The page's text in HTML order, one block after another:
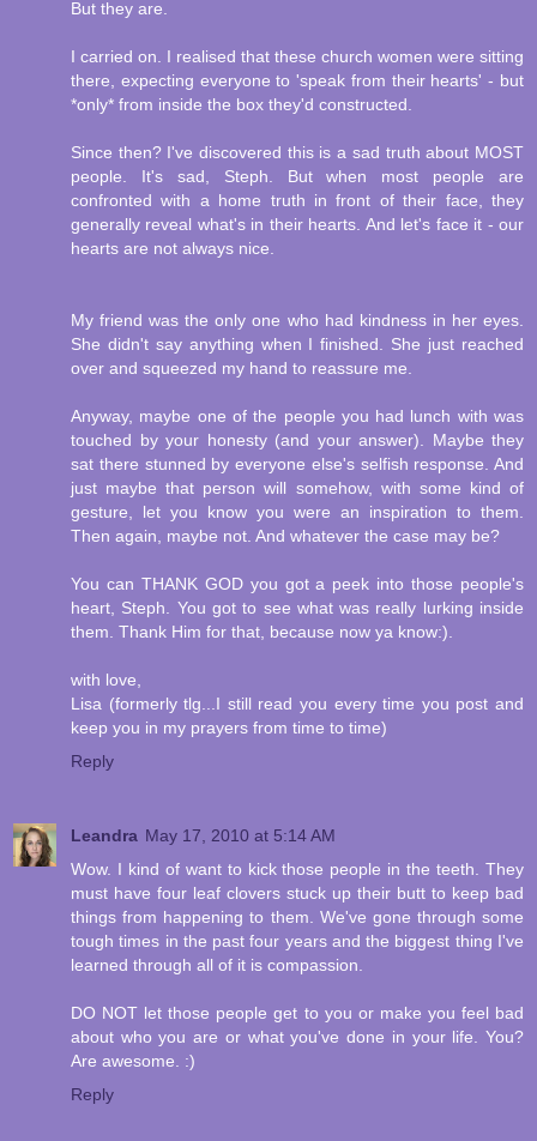
But they are.
I carried on. I realised that these church women were sitting
there, expecting everyone to 'speak from their hearts' - but
*only* from inside the box they'd constructed.
Since then? I've discovered this is a sad truth about MOST
people. It's sad, Steph. But when most people are
confronted with a home truth in front of their face, they
generally reveal what's in their hearts. And let's face it - our
hearts are not always nice.
My friend was the only one who had kindness in her eyes.
She didn't say anything when I finished. She just reached
over and squeezed my hand to reassure me.
Anyway, maybe one of the people you had lunch with was
touched by your honesty (and your answer). Maybe they
sat there stunned by everyone else's selfish response. And
just maybe that person will somehow, with some kind of
gesture, let you know you were an inspiration to them.
Then again, maybe not. And whatever the case may be?
You can THANK GOD you got a peek into those people's
heart, Steph. You got to see what was really lurking inside
them. Thank Him for that, because now ya know:).
with love,
Lisa (formerly tlg...I still read you every time you post and
keep you in my prayers from time to time)
Reply
Leandra May 17, 2010 at 5:14 AM
Wow. I kind of want to kick those people in the teeth. They
must have four leaf clovers stuck up their butt to keep bad
things from happening to them. We've gone through some
tough times in the past four years and the biggest thing I've
learned through all of it is compassion.
DO NOT let those people get to you or make you feel bad
about who you are or what you've done in your life. You?
Are awesome. :)
Reply